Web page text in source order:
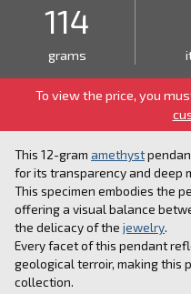
114
grams
To view the price, you
This 12-gram amethyst
for its transparency and deep
This specimen embodies the
offering a visual balance
the delicacy of the jewelry.
Every facet of this pendant
geological terroir, making this
collection.